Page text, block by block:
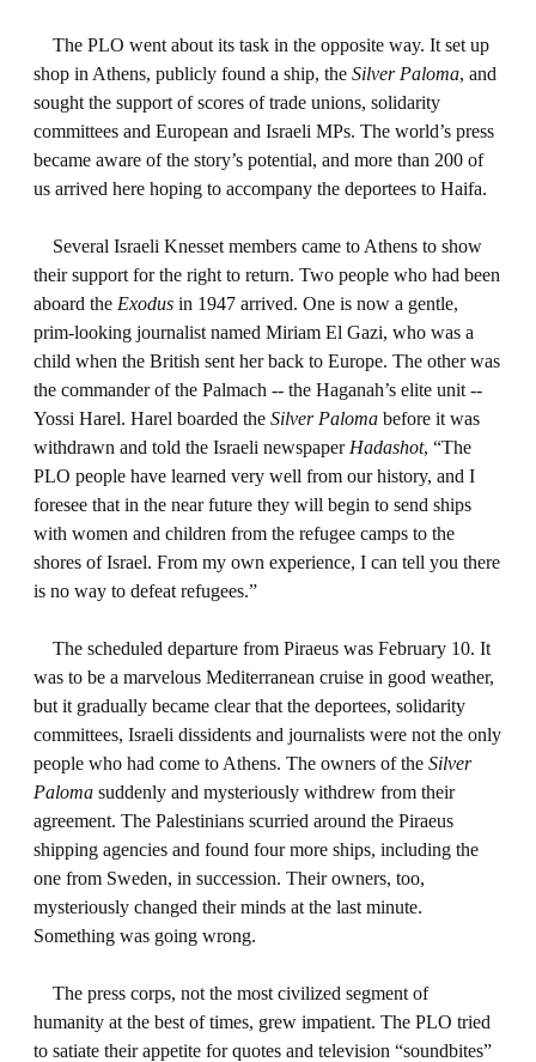
The PLO went about its task in the opposite way. It set up
shop in Athens, publicly found a ship, the Silver Paloma, and
sought the support of scores of trade unions, solidarity
committees and European and Israeli MPs. The world’s press
became aware of the story’s potential, and more than 200 of
us arrived here hoping to accompany the deportees to Haifa.
Several Israeli Knesset members came to Athens to show
their support for the right to return. Two people who had been
aboard the Exodus in 1947 arrived. One is now a gentle,
prim-looking journalist named Miriam El Gazi, who was a
child when the British sent her back to Europe. The other was
the commander of the Palmach -- the Haganah’s elite unit --
Yossi Harel. Harel boarded the Silver Paloma before it was
withdrawn and told the Israeli newspaper Hadashot, “The
PLO people have learned very well from our history, and I
foresee that in the near future they will begin to send ships
with women and children from the refugee camps to the
shores of Israel. From my own experience, I can tell you there
is no way to defeat refugees.”
The scheduled departure from Piraeus was February 10. It
was to be a marvelous Mediterranean cruise in good weather,
but it gradually became clear that the deportees, solidarity
committees, Israeli dissidents and journalists were not the only
people who had come to Athens. The owners of the Silver
Paloma suddenly and mysteriously withdrew from their
agreement. The Palestinians scurried around the Piraeus
shipping agencies and found four more ships, including the
one from Sweden, in succession. Their owners, too,
mysteriously changed their minds at the last minute.
Something was going wrong.
The press corps, not the most civilized segment of
humanity at the best of times, grew impatient. The PLO tried
to satiate their appetite for quotes and television “soundbites”